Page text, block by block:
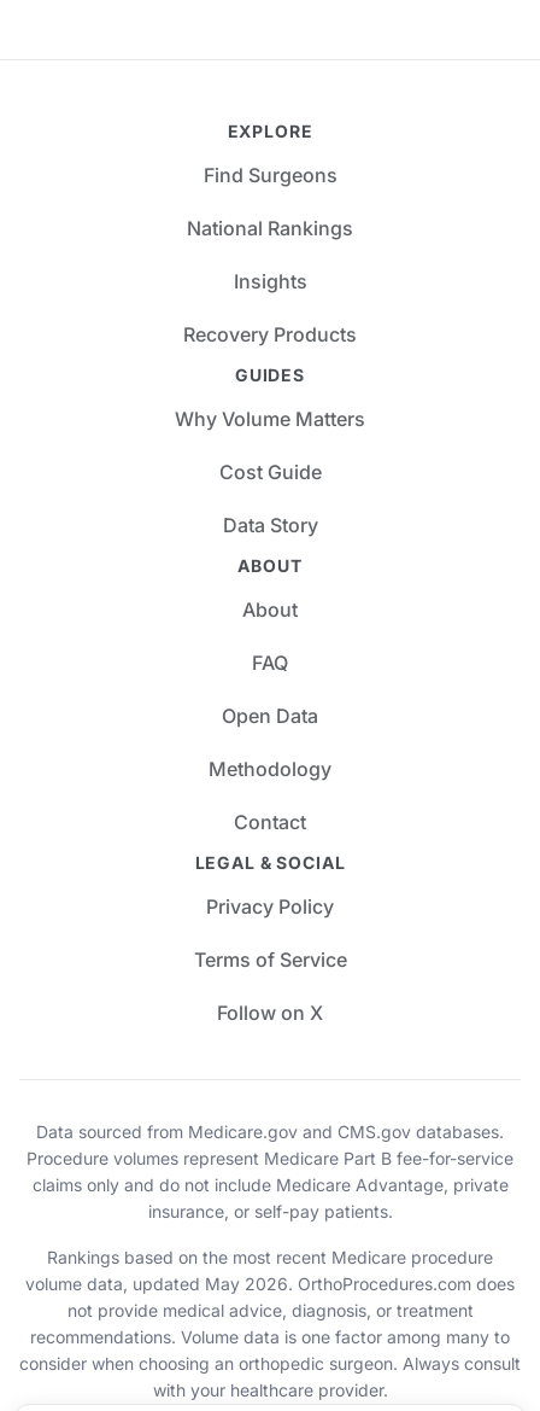
EXPLORE
Find Surgeons
National Rankings
Insights
Recovery Products
GUIDES
Why Volume Matters
Cost Guide
Data Story
ABOUT
About
FAQ
Open Data
Methodology
Contact
LEGAL & SOCIAL
Privacy Policy
Terms of Service
Follow on X
Data sourced from Medicare.gov and CMS.gov databases.
Procedure volumes represent Medicare Part B fee-for-service
claims only and do not include Medicare Advantage, private
insurance, or self-pay patients.
Rankings based on the most recent Medicare procedure
volume data, updated May 2026. OrthoProcedures.com does
not provide medical advice, diagnosis, or treatment
recommendations. Volume data is one factor among many to
consider when choosing an orthopedic surgeon. Always consult
with your healthcare provider.